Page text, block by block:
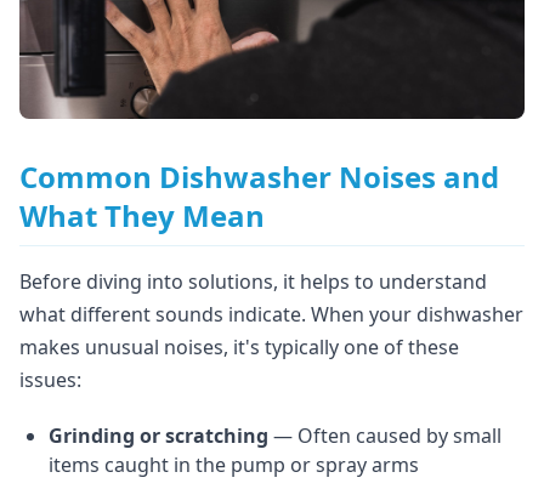
Common Dishwasher Noises and
What They Mean
Before diving into solutions, it helps to understand
what different sounds indicate. When your dishwasher
makes unusual noises, it's typically one of these
issues:
Grinding or scratching — Often caused by small
items caught in the pump or spray arms